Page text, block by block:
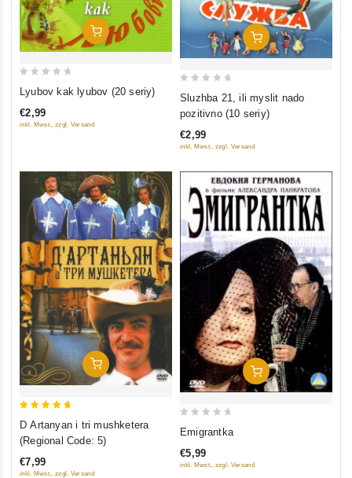
Add To Cart
out
of
Lyubov kak lyubov (20 seriy)
€2,99
inkl. Mwst., zzgl. Versand
Add To Cart
5
Sluzhba 21, ili myslit nado
pozitivno (10 seriy)
€2,99
inkl. Mwst., zzgl. Versand
Add To Cart
out of 5
D Artanyan i tri mushketera
(Regional Code: 5)
€7,99
inkl. Mwst., zzgl. Versand
Add To Cart
of
Emigrantka
€5,99
inkl. Mwst., zzgl. Versand